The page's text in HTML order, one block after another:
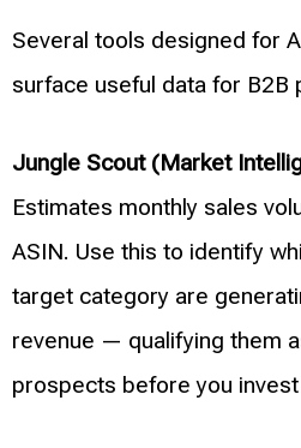
Several tools designed for
surface useful data for B2B
Jungle Scout (Market
Estimates monthly sales
ASIN. Use this to identify
target category are
revenue — qualifying them
prospects before you